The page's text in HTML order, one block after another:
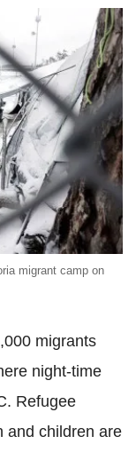
migrant camp on
migrants
night-time
Refugee
and children are